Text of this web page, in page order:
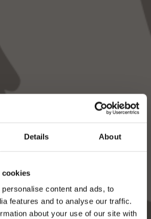
Details About
cookies
content and ads, to
features and to analyse our traffic.
about your use of our site with